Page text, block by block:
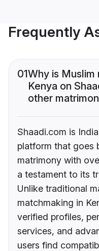
Frequently
01Why is Muslim
Kenya on
other
Shaadi.com is
platform that goes
matrimony with
a testament to its
Unlike traditional
matchmaking in
verified profiles,
services, and
users find